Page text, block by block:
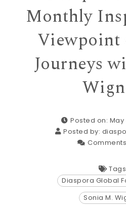
Monthly
Viewpoint
Journeys
Posted on: May
Posted by:
Diaspora Global
Sonia M.